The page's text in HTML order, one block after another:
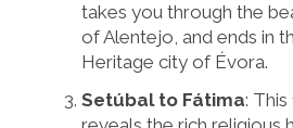
takes you through the
of Alentejo, and ends in
Heritage city of Évora.
Setúbal to Fátima: